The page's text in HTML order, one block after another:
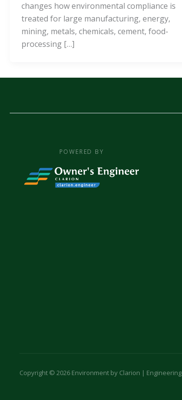
changes how environmental compliance is
treated for large manufacturing, energy,
mining, metals, chemicals, cement, food-
processing […]
POWERED BY
Copyright © 2026 Environment by Clarion |